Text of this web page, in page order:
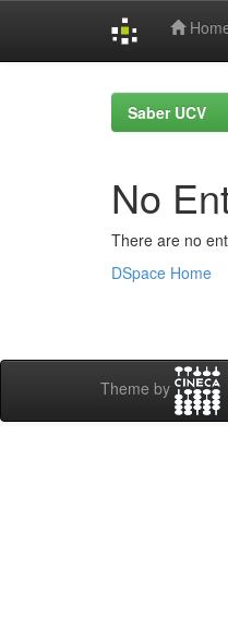
Saber UCV
No
There are no
DSpace Home
Theme by